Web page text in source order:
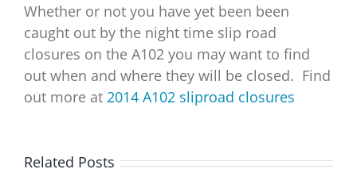
Whether or not you have yet been been
caught out by the night time slip road
closures on the A102 you may want to find
out when and where they will be closed. Find
out more at 2014 A102 sliproad closures
Related Posts